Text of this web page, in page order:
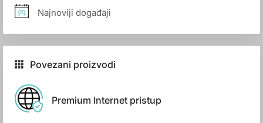
Najnoviji događaji
Povezani proizvodi
Premium Internet pristup